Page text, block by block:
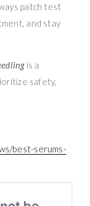
patch test
and stay
is a
safety,
best-serums-